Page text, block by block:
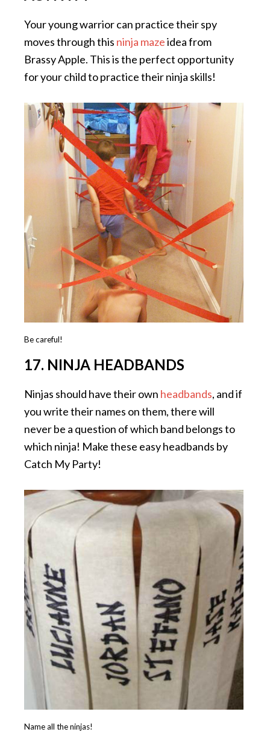
Your young warrior can practice their spy
moves through this ninja mazeidea from
Brassy Apple. This is the perfect opportunity
for your child to practice their ninja skills!
Be careful!
17. NINJA HEADBANDS
Ninjas should have their own headbands, and if
you write their names on them, there will
never be a question of which band belongs to
which ninja! Make these easy headbands by
Catch My Party!
Name all the ninjas!